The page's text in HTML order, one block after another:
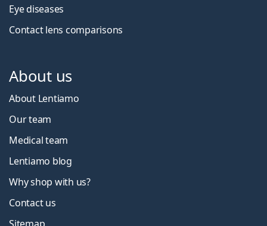
Eye diseases
Contact lens comparisons
About us
About Lentiamo
Our team
Medical team
Lentiamo blog
Why shop with us?
Contact us